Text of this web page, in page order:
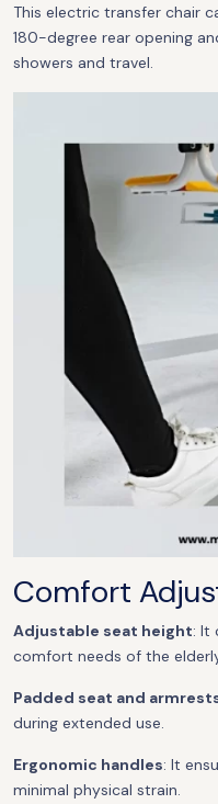
This electric transfer chair
180-degree rear opening
showers and travel.
Comfort
Adjustable seat height: It
comfort needs of the
Padded seat and
during extended use.
Ergonomic handles: It
minimal physical strain.